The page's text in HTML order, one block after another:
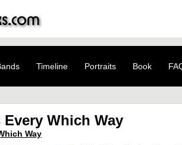
Timeline Portraits Book
Which Way
Way